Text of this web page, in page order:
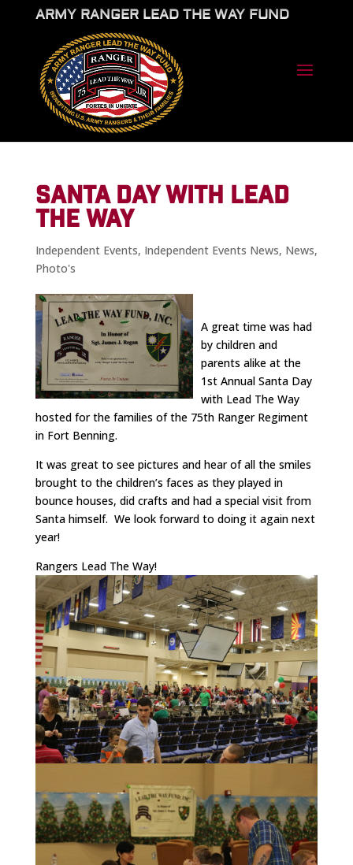
ARMY RANGER LEAD THE WAY FUND
SANTA DAY WITH LEAD
THE WAY
Independent Events, Independent Events News, News,
Photo's
A great time was had
by children and
parents alike at the
1st Annual Santa Day
with Lead The Way
hosted for the families of the 75th Ranger Regiment
in Fort Benning.
It was great to see pictures and hear of all the smiles
brought to the children’s faces as they played in
bounce houses, did crafts and had a special visit from
Santa himself. We look forward to doing it again next
year!
Rangers Lead The Way!